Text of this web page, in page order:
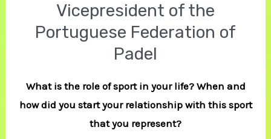
Vicepresident of the
Portuguese Federation of
Padel
What is the role of sport in your life? When and
how did you start your relationship with this sport
that you represent?